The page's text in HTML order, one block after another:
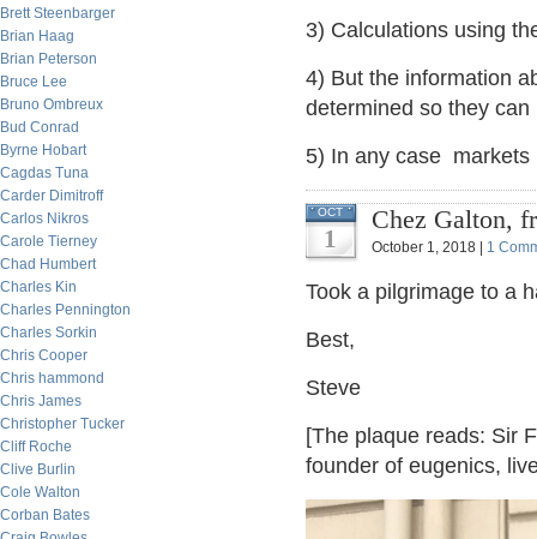
Brett Steenbarger
Brian Haag
Brian Peterson
Bruce Lee
Bruno Ombreux
Bud Conrad
Byrne Hobart
Cagdas Tuna
Carder Dimitroff
Carlos Nikros
Carole Tierney
Chad Humbert
Charles Kin
Charles Pennington
Charles Sorkin
Chris Cooper
Chris hammond
Chris James
Christopher Tucker
Cliff Roche
Clive Burlin
Cole Walton
Corban Bates
3) Calculations using
4) But the information
determined so they can
5) In any case markets
OCT
1
Chez Galton,
October 1, 2018 | 1
Took a pilgrimage to a
Best,
Steve
[The plaque reads: Sir
founder of eugenics,